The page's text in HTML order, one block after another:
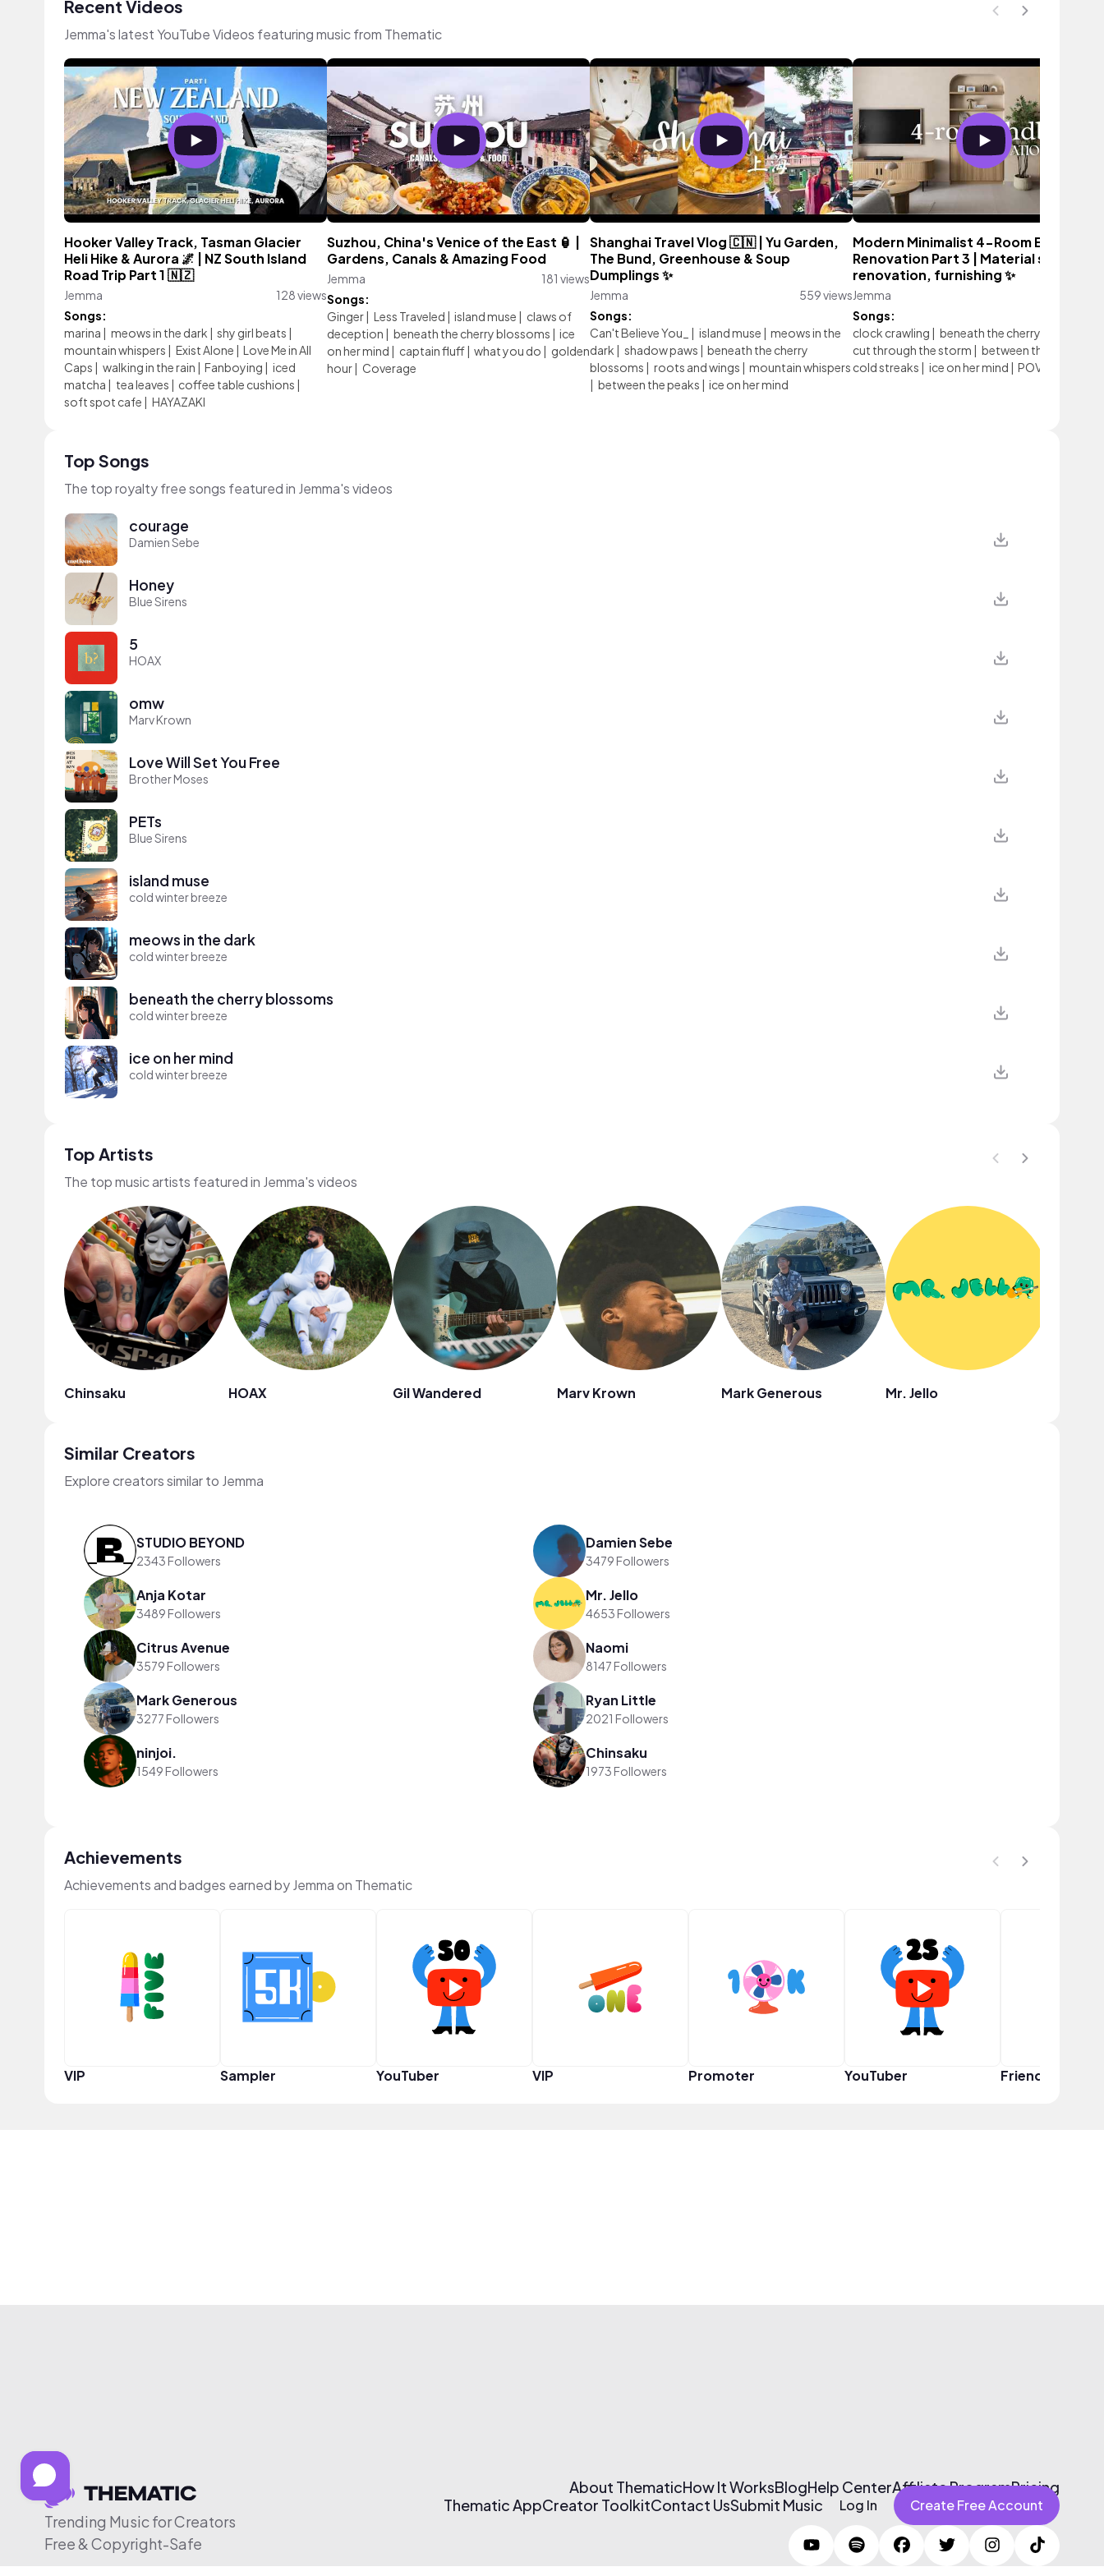
Recent Videos
Jemma's latest YouTube Videos featuring music from Thematic
Hooker Valley Track, Tasman Glacier
Heli Hike & Aurora 🌌 | NZ South Island
Road Trip Part 1 🇳🇿
Jemma
128 views
Songs:
marina | meows in the dark | shy girl beats |
mountain whispers | Exist Alone | Love Me in All
Caps | walking in the rain | Fanboying | iced
matcha | tea leaves | coffee table cushions |
soft spot cafe | HAYAZAKI
Suzhou, China's Venice of the East 🏮 |
Gardens, Canals & Amazing Food
Jemma
181 views
Songs:
Ginger| Less Traveled | island muse | claws of
deception | beneath the cherry blossoms | ice
on her mind | captain fluff| what you do | golden
hour| Coverage
Shanghai Travel Vlog 🇨🇳 | Yu Garden,
The Bund, Greenhouse & Soup
Dumplings ✨
Jemma
559 views
Songs:
Can't Believe You_
| island muse | meows in the
dark | shadow paws | beneath the cherry
blossoms | roots and wings | mountain whispers
| between the peaks | ice on her mind
Modern Minimalist 4-Room BTO
Renovation Part 3 | Material selection,
renovation, furnishing ✨
Jemma
Songs:
clock crawling | beneath the cherry blossoms
cut through the storm | between the peaks
cold streaks | ice on her mind | POV Filming
Top Songs
The top royalty free songs featured in Jemma's videos
courage
Damien Sebe
Honey
Blue Sirens
5
HOAX
omw
Marv Krown
Love Will Set You Free
Brother Moses
PETs
Blue Sirens
island muse
cold winter breeze
meows in the dark
cold winter breeze
beneath the cherry blossoms
cold winter breeze
ice on her mind
cold winter breeze
Top Artists
The top music artists featured in Jemma's videos
Chinsaku HOAX Gil Wandered Marv Krown Mark Generous Mr. Jello
Similar Creators
Explore creators similar to Jemma
STUDIO BEYOND
2343 Followers
Damien Sebe
3479 Followers
Anja Kotar
3489 Followers
Mr. Jello
4653 Followers
Citrus Avenue
3579 Followers
Naomi
8147 Followers
Mark Generous
3277 Followers
Ryan Little
2021 Followers
ninjoi.
1549 Followers
Chinsaku
1973 Followers
Achievements
Achievements and badges earned by Jemma on Thematic
VIP Sampler YouTuber VIP Promoter YouTuber Friend Squad
Trending Music for Creators
Free & Copyright-Safe
About ThematicHow It WorksBlogHelp CenterAffiliate ProgramPricing
Thematic AppCreator ToolkitContact UsSubmit Music Log In Create Free Account